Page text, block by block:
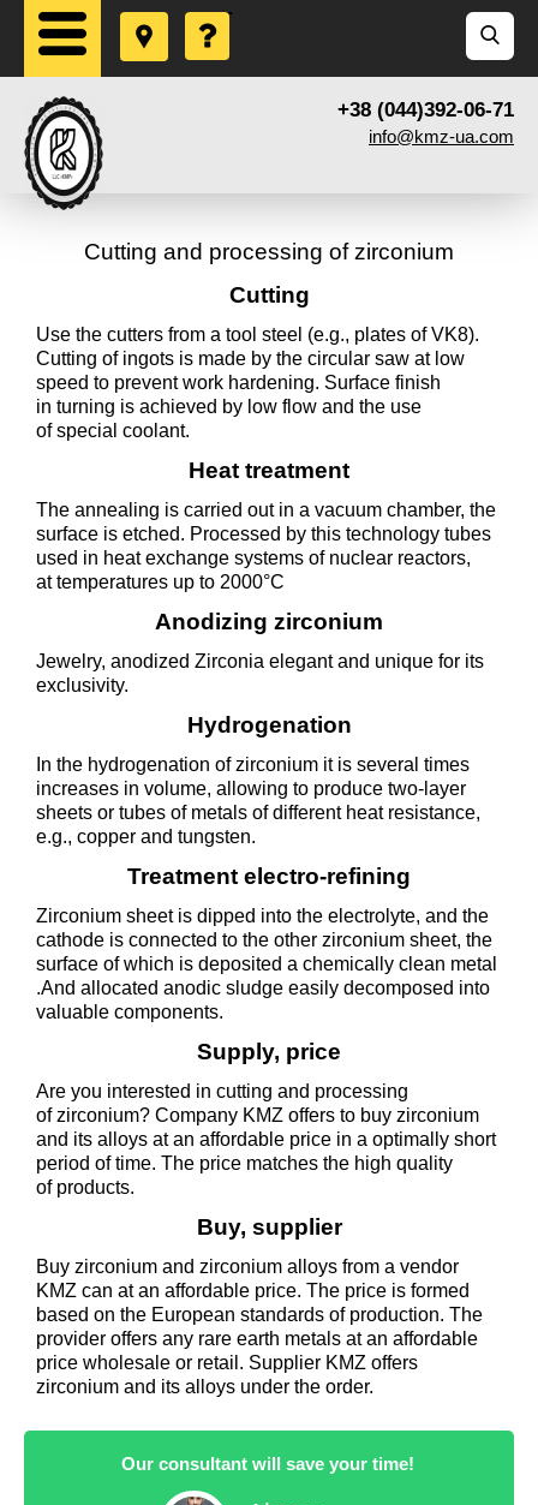
+38 (044)392-06-71
info@kmz-ua.com
Cutting and processing of zirconium
Cutting
Use the cutters from a tool steel (e.g., plates of VK8).
Cutting of ingots is made by the circular saw at low
speed to prevent work hardening. Surface finish
in turning is achieved by low flow and the use
of special coolant.
Heat treatment
The annealing is carried out in a vacuum chamber, the
surface is etched. Processed by this technology tubes
used in heat exchange systems of nuclear reactors,
at temperatures up to 2000°C
Anodizing zirconium
Jewelry, anodized Zirconia elegant and unique for its
exclusivity.
Hydrogenation
In the hydrogenation of zirconium it is several times
increases in volume, allowing to produce two-layer
sheets or tubes of metals of different heat resistance,
e.g., copper and tungsten.
Treatment electro-refining
Zirconium sheet is dipped into the electrolyte, and the
cathode is connected to the other zirconium sheet, the
surface of which is deposited a chemically clean metal
.And allocated anodic sludge easily decomposed into
valuable components.
Supply, price
Are you interested in cutting and processing
of zirconium? Company KMZ offers to buy zirconium
and its alloys at an affordable price in a optimally short
period of time. The price matches the high quality
of products.
Buy, supplier
Buy zirconium and zirconium alloys from a vendor
KMZ can at an affordable price. The price is formed
based on the European standards of production. The
provider offers any rare earth metals at an affordable
price wholesale or retail. Supplier KMZ offers
zirconium and its alloys under the order.
Our consultant will save your time!